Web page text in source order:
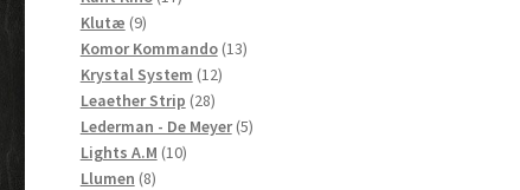
Klutæ 99
products
Komor Kommando 1313
Krystal System 1212
Leaether Strip 2828
products
Lederman - De Meyer 55
Lights A.M 1010
Llumen 88